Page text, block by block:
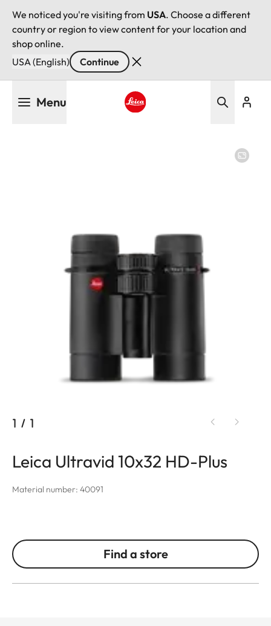
We noticed you're visiting from USA. Choose a different
country or region to view content for your location and
shop online.
USA (English)
Continue
Menu
1 / 1
Leica Ultravid 10x32 HD-Plus
Material number: 40091
Find a store